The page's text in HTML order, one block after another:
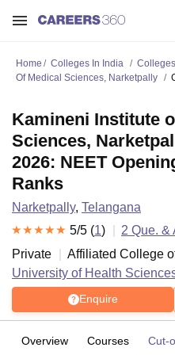
Home Colleges In India
Of Medical Sciences, Narketpally
Kamineni Institute
Sciences,
2026: NEET
Ranks
Narketpally, Telangana
5/5 (1) 2 Que. &
Private
Affiliated College
University of Health
Enquire
Overview Courses Cut-